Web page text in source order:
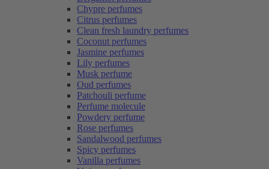
Chypre perfumes
Citrus perfumes
Clean fresh laundry perfumes
Coconut perfumes
Jasmine perfumes
Lily perfumes
Musk perfume
Oud perfumes
Patchouli perfume
Perfume molecule
Powdery perfume
Rose perfumes
Sandalwood perfumes
Spicy perfumes
Vanilla perfumes